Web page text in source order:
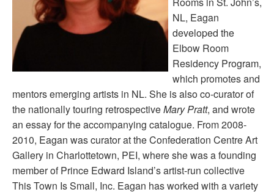
NL, Eagan
developed the
Elbow Room
Residency Program,
which promotes and
mentors emerging artists in NL. She is also co-curator of
the nationally touring retrospectiveMary Pratt, and wrote
an essay for the accompanying catalogue. From 2008-
2010, Eagan was curator at the Confederation Centre Art
Gallery in Charlottetown, PEI, where she was a founding
member of Prince Edward Island’s artist-run collective
This Town Is Small, Inc. Eagan has worked with a variety